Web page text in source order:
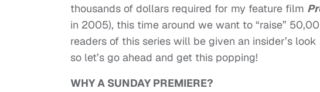
thousands of dollars required for my feature film
in 2005), this time around we want to “raise”
readers of this series will be given an insider’s
so let’s go ahead and get this popping!
WHY A SUNDAY PREMIERE?